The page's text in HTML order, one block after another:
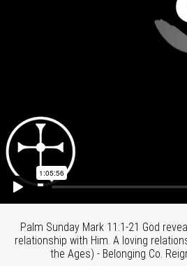
Palm Sunday Mark 11:1-21 God
relationship with Him. A loving
the Ages) - Belonging Co.